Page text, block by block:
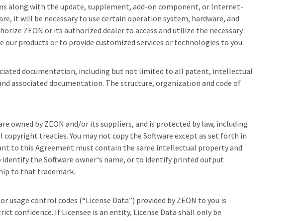
along with the update, supplement, add-on component, or Internet-
it will be necessary to use certain operation system, hardware, and
ZEON or its authorized dealer to access and utilize the necessary
products or to provide customized services or technologies to you.
documentation, including but not limited to all patent, intellectual
associated documentation. The structure, organization and code of
owned by ZEON and/or its suppliers, and is protected by law, including
treaties. You may not copy the Software except as set forth in
to this Agreement must contain the same intellectual property and
the Software owner‘s name, or to identify printed output
to that trademark.
control codes (“License Data”) provided by ZEON to you is
confidence. If Licensee is an entity, License Data shall only be